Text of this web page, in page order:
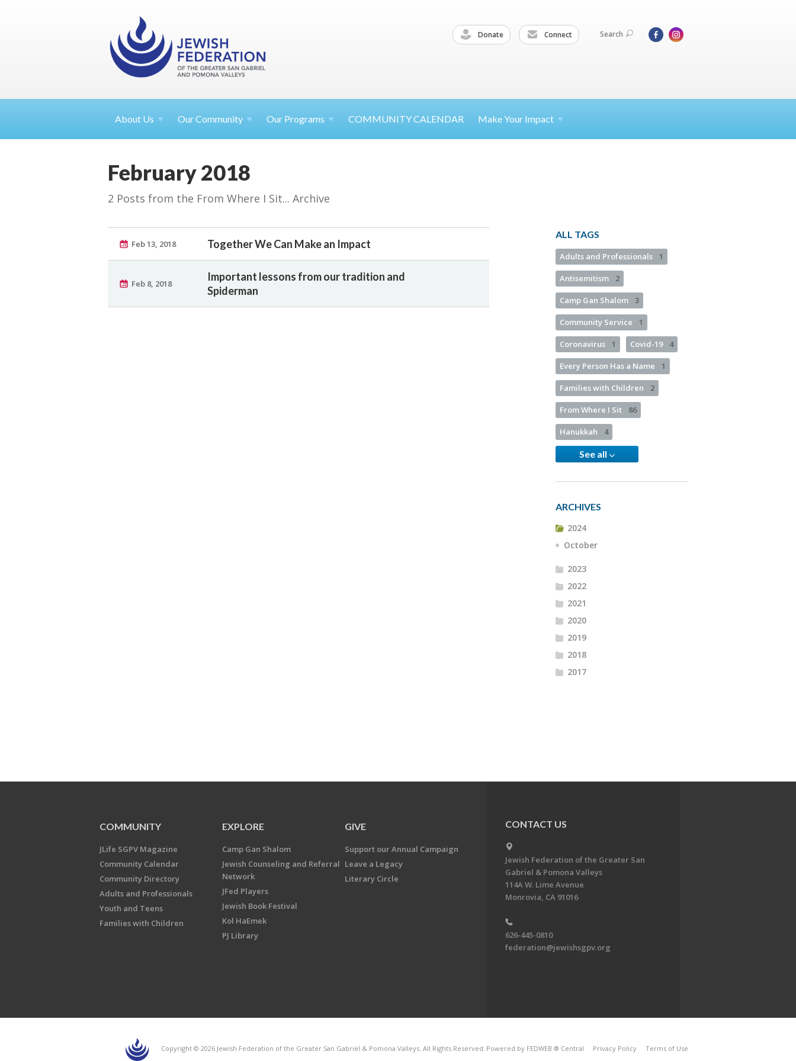
Donate Connect Search
About Us Our Community Our Programs COMMUNITY CALENDAR Make Your Impact
February 2018
2 Posts from the From Where I Sit... Archive
Feb 13, 2018 Together We Can Make an Impact
Feb 8, 2018
Important lessons from our tradition and
Spiderman
ALL TAGS
Adults and Professionals 1
Antisemitism 2
Camp Gan Shalom 3
Community Service 1
Coronavirus 1 Covid-19 4
Every Person Has a Name 1
Families with Children 2
From Where I Sit 86
Hanukkah 4
See all
ARCHIVES
2024
October
2023
2022
2021
2020
2019
2018
2017
COMMUNITY
JLife SGPV Magazine
Community Calendar
Community Directory
Adults and Professionals
Youth and Teens
Families with Children
EXPLORE
Camp Gan Shalom
Jewish Counseling and Referral
Network
JFed Players
Jewish Book Festival
Kol HaEmek
PJ Library
GIVE
Support our Annual Campaign
Leave a Legacy
Literary Circle
CONTACT US
Jewish Federation of the Greater San
Gabriel & Pomona Valleys
114A W. Lime Avenue
Monrovia, CA 91016
626-445-0810
federation@jewishsgpv.org
Copyright © 2026 Jewish Federation of the Greater San Gabriel & Pomona Valleys. All Rights Reserved. Powered by FEDWEB ® Central Privacy Policy Terms of Use